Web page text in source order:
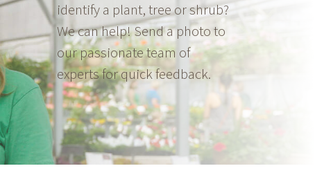
identify a plant, tree or shrub?
We can help! Send a photo to
our passionate team of
experts for quick feedback.